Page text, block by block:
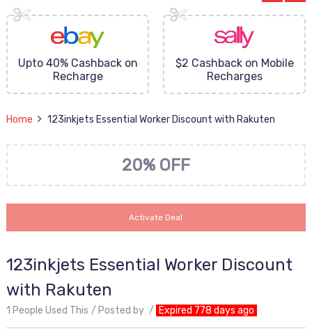
Upto 40% Cashback on
Recharge
$2 Cashback on Mobile
Recharges
Home 123inkjets Essential Worker Discount with Rakuten
20% OFF
Activate Deal
123inkjets Essential Worker Discount
with Rakuten
1 People Used This Posted by Expired 778 days ago